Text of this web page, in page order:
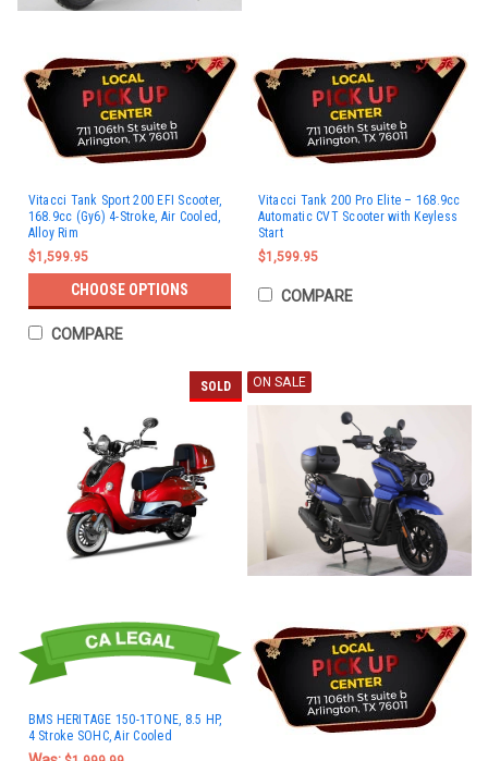
Vitacci Tank Sport 200 EFI Scooter,
168.9cc (Gy6) 4-Stroke, Air Cooled,
Alloy Rim
$1,599.95
CHOOSE OPTIONS
COMPARE
Vitacci Tank 200 Pro Elite – 168.9cc
Automatic CVT Scooter with Keyless
Start
$1,599.95
COMPARE
SOLD
BMS HERITAGE 150-1TONE, 8.5 HP,
4 Stroke SOHC, Air Cooled
ON SALE